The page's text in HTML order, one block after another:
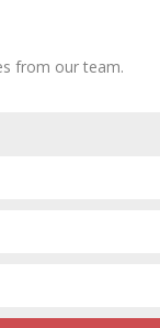
from our team.